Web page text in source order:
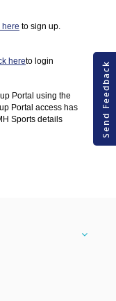
here to sign up.
hereto login
Portal using the
Portal access has
Sports details
Send Feedback